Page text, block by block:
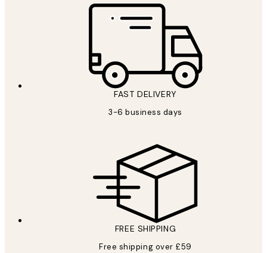
FAST DELIVERY
3-6 business days
FREE SHIPPING
Free shipping over £59